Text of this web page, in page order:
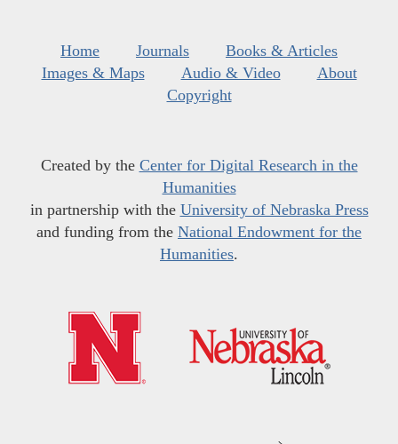
Home Journals
Books & Articles
Images & Maps
Audio & Video
About
Copyright
Created by the Center for Digital Research in the
Humanities
in partnership with the University of Nebraska Press
and funding from the National Endowment for the
Humanities.